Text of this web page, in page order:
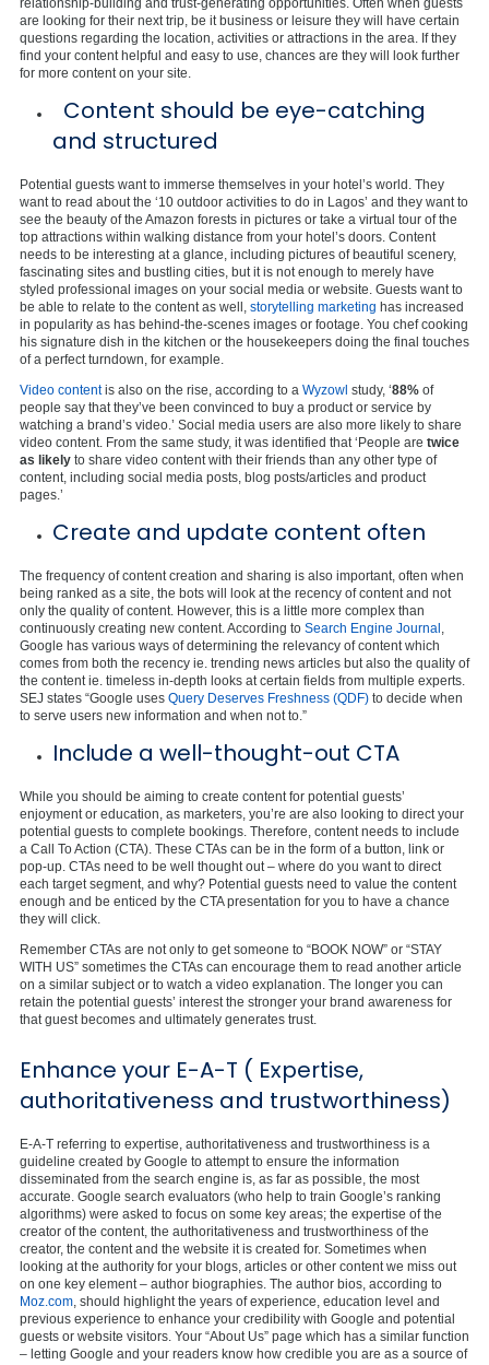
are looking for their next trip, be it business or leisure they will have certain
questions regarding the location, activities or attractions in the area. If they
find your content helpful and easy to use, chances are they will look further
for more content on your site.
Content should be eye-catching
and structured
Potential guests want to immerse themselves in your hotel’s world. They
want to read about the ‘10 outdoor activities to do in Lagos’ and they want to
see the beauty of the Amazon forests in pictures or take a virtual tour of the
top attractions within walking distance from your hotel’s doors. Content
needs to be interesting at a glance, including pictures of beautiful scenery,
fascinating sites and bustling cities, but it is not enough to merely have
styled professional images on your social media or website. Guests want to
be able to relate to the content as well, storytelling marketing has increased
in popularity as has behind-the-scenes images or footage. You chef cooking
his signature dish in the kitchen or the housekeepers doing the final touches
of a perfect turndown, for example.
Video contentis also on the rise, according to a Wyzowl study, ‘88% of
people say that they’ve been convinced to buy a product or service by
watching a brand’s video.’ Social media users are also more likely to share
video content. From the same study, it was identified that ‘People are twice
as likely to share video content with their friends than any other type of
content, including social media posts, blog posts/articles and product
pages.’
Create and update content often
The frequency of content creation and sharing is also important, often when
being ranked as a site, the bots will look at the recency of content and not
only the quality of content. However, this is a little more complex than
continuously creating new content. According to Search Engine Journal
Google has various ways of determining the relevancy of content which
comes from both the recency ie. trending news articles but also the quality of
the content ie. timeless in-depth looks at certain fields from multiple experts.
SEJ states “Google uses Query Deserves Freshness (QDF) to decide when
to serve users new information and when not to.”
Include a well-thought-out CTA
While you should be aiming to create content for potential guests’
enjoyment or education, as marketers, you’re are also looking to direct your
potential guests to complete bookings. Therefore, content needs to include
a Call To Action (CTA). These CTAs can be in the form of a button, link or
pop-up. CTAs need to be well thought out – where do you want to direct
each target segment, and why? Potential guests need to value the content
enough and be enticed by the CTA presentation for you to have a chance
they will click.
Remember CTAs are not only to get someone to “BOOK NOW” or “STAY
WITH US” sometimes the CTAs can encourage them to read another article
on a similar subject or to watch a video explanation. The longer you can
retain the potential guests’ interest the stronger your brand awareness for
that guest becomes and ultimately generates trust.
Enhance your E-A-T ( Expertise,
authoritativeness and trustworthiness)
E-A-T referring to expertise, authoritativeness and trustworthiness is a
guideline created by Google to attempt to ensure the information
disseminated from the search engine is, as far as possible, the most
accurate. Google search evaluators (who help to train Google’s ranking
algorithms) were asked to focus on some key areas; the expertise of the
creator of the content, the authoritativeness and trustworthiness of the
creator, the content and the website it is created for. Sometimes when
looking at the authority for your blogs, articles or other content we miss out
on one key element – author biographies. The author bios, according to
Moz.com , should highlight the years of experience, education level and
previous experience to enhance your credibility with Google and potential
guests or website visitors. Your “About Us” page which has a similar function
– letting Google and your readers know how credible you are as a source of